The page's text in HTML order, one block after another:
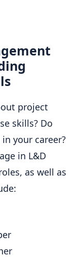
project
skills? Do
your career?
in L&D
as well as